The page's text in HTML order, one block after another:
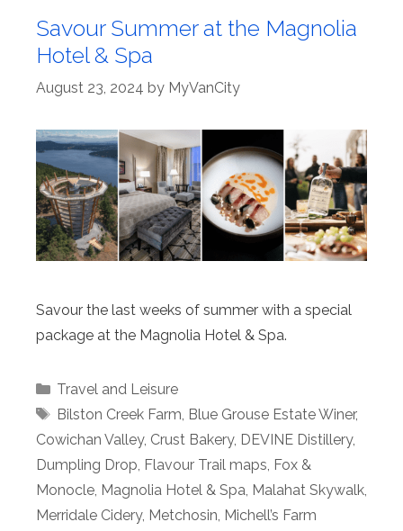
Savour Summer at the Magnolia
Hotel & Spa
August 23, 2024 by MyVanCity
Savour the last weeks of summer with a special
package at the Magnolia Hotel & Spa.
Categories
Travel and Leisure
Tags
Bilston Creek Farm, Blue Grouse Estate Winer,
Cowichan Valley, Crust Bakery, DEVINE Distillery,
Dumpling Drop, Flavour Trail maps, Fox &
Monocle, Magnolia Hotel & Spa, Malahat Skywalk,
Merridale Cidery, Metchosin, Michell’s Farm